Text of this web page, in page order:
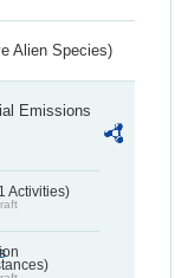
Alien Species)
Emissions
Activities)